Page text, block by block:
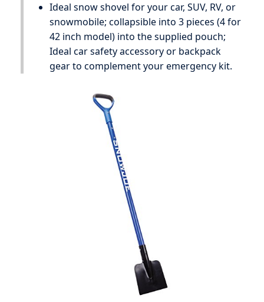
Ideal snow shovel for your car, SUV, RV, or
snowmobile; collapsible into 3 pieces (4 for
42 inch model) into the supplied pouch;
Ideal car safety accessory or backpack
gear to complement your emergency kit.